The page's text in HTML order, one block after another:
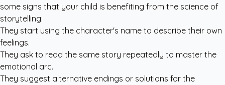
some signs that your child is benefiting from the science of
storytelling:
They start using the character's name to describe their own
feelings.
They ask to read the same story repeatedly to master the
emotional arc.
They suggest alternative endings or solutions for the